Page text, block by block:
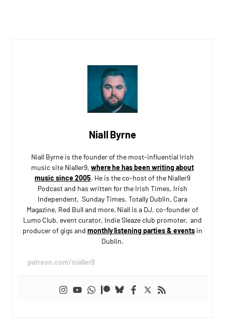
Niall Byrne
Niall Byrne is the founder of the most-influential Irish
music site Nialler9, where he has been writing about
music since 2005. He is the co-host of the Nialler9
Podcast and has written for the Irish Times, Irish
Independent, Sunday Times, Totally Dublin, Cara
Magazine, Red Bull and more. Niall is a DJ, co-founder of
Lumo Club, event curator, Indie Sleaze club promoter, and
producer of gigs and monthly listening parties & eventsin
Dublin.
patreon.com/nialler9